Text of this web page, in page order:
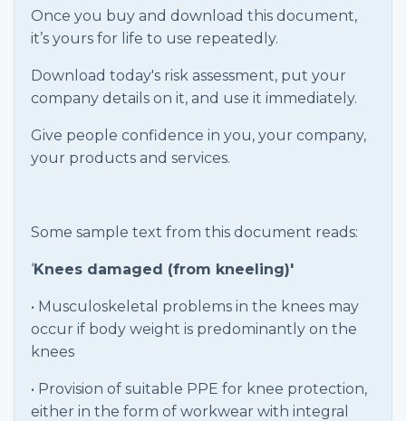
Once you buy and download this document,
it’s yours for life to use repeatedly.
Download today's risk assessment, put your
company details on it, and use it immediately.
Give people confidence in you, your company,
your products and services.
Some sample text from this document reads:
‘Knees damaged (from kneeling)'
• Musculoskeletal problems in the knees may
occur if body weight is predominantly on the
knees
• Provision of suitable PPE for knee protection,
either in the form of workwear with integral